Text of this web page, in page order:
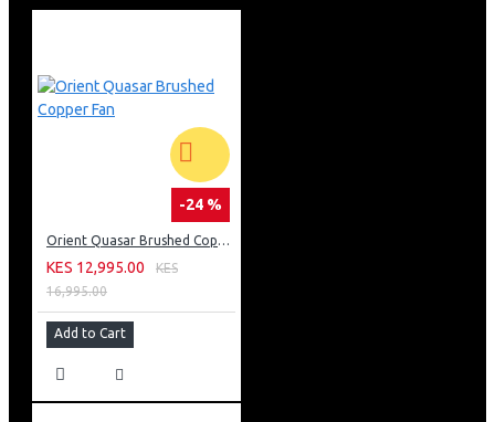
-24 %
Orient Quasar Brushed Copper Fan
KES 12,995.00
KES
16,995.00
Add to Cart